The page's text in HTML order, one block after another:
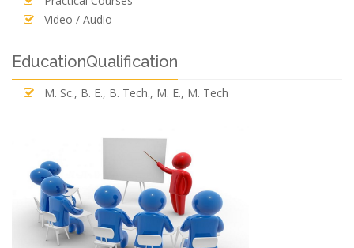
Video / Audio
EducationQualification
M. Sc., B. E., B. Tech., M. E., M. Tech